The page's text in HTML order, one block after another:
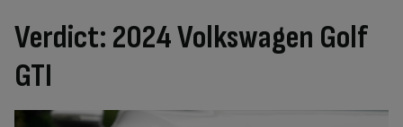
Verdict: 2024 Volkswagen Golf
GTI